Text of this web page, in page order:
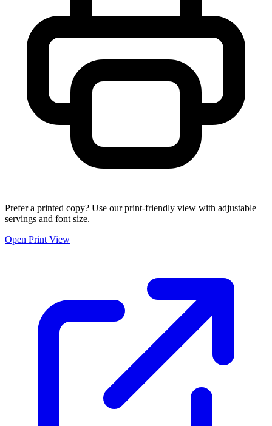
Prefer a printed copy? Use our print-friendly view with adjustable
servings and font size.
Open Print View